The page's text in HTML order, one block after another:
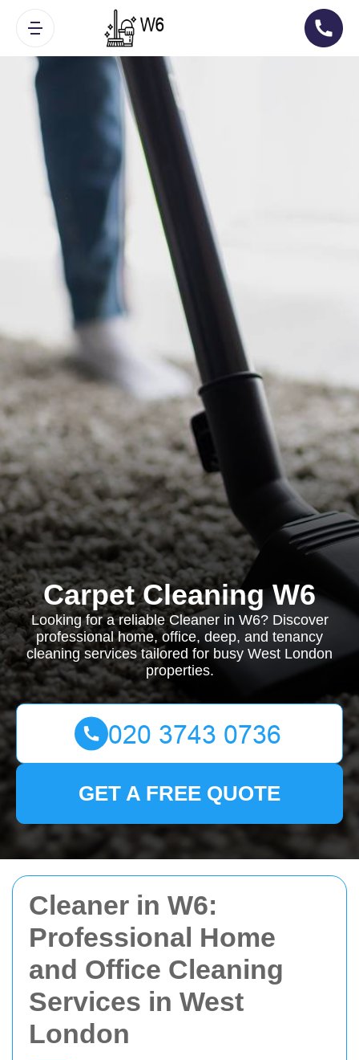
Cleaner in W6:
Professional Home
and Office Cleaning
Services in West
London
Carpet Cleaning W6
Looking for a reliable Cleaner in W6? Discover
professional home, office, deep, and tenancy
cleaning services tailored for busy West London
properties.
GET A FREE QUOTE